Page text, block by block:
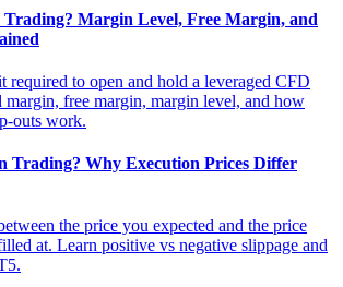
Margin Level, Free Margin, and
required to open and hold a leveraged CFD
margin, free margin, margin level, and how
outs work.
Trading? Why Execution Prices Differ
the price you expected and the price
at. Learn positive vs negative slippage and